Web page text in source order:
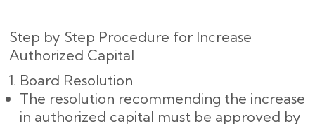
Step by Step Procedure for Increase
Authorized Capital
Board Resolution
The resolution recommending the increase
in authorized capital must be approved by